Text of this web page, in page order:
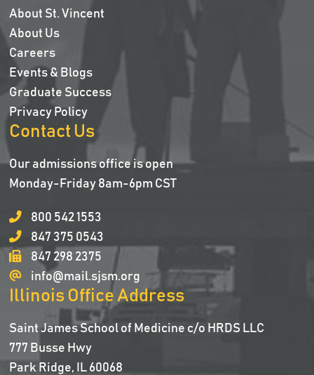
About St. Vincent
About Us
Careers
Events & Blogs
Graduate Success
Privacy Policy
Contact Us
Our admissions office is open
Monday-Friday 8am-6pm CST
800 542 1553
847 375 0543
847 298 2375
info@mail.sjsm.org
Illinois Office Address
Saint James School of Medicine c/o HRDS LLC
777 Busse Hwy
Park Ridge, IL 60068